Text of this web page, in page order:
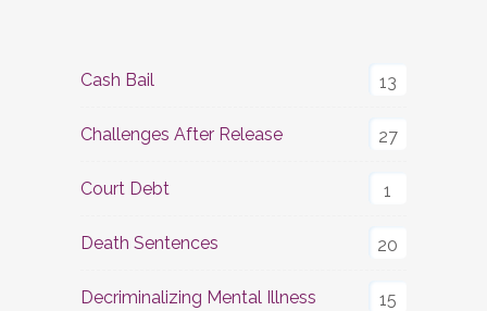
Cash Bail 13
Challenges After Release 27
Court Debt 1
Death Sentences 20
Decriminalizing Mental Illness 15